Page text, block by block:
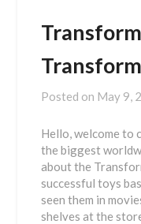
Posted on May 9,
Hello, welcome to
the biggest
about the
successful toys
seen them in
shelves at the